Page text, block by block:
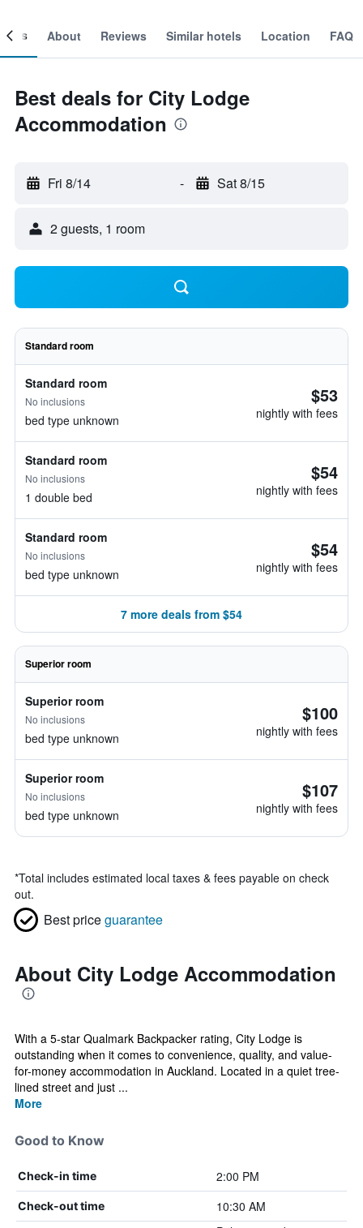
About Reviews Similar hotels Location FAQ
Best deals for City Lodge
Accommodation
Fri 8/14 - Sat 8/15
2 guests, 1 room
Standard room
Standard room
No inclusions
bed type unknown
$53
nightly with fees
Standard room
No inclusions
1 double bed
$54
nightly with fees
Standard room
No inclusions
bed type unknown
$54
nightly with fees
7 more deals from $54
Superior room
Superior room
No inclusions
bed type unknown
$100
nightly with fees
Superior room
No inclusions
bed type unknown
$107
nightly with fees
*Total includes estimated local taxes & fees payable on check
out.
Best priceguarantee
About City Lodge Accommodation
With a 5-star Qualmark Backpacker rating, City Lodge is
outstanding when it comes to convenience, quality, and value-
for-money accommodation in Auckland. Located in a quiet tree-
lined street and just ...
More
Good to Know
Check-in time 2:00 PM
Check-out time
10:30 AM